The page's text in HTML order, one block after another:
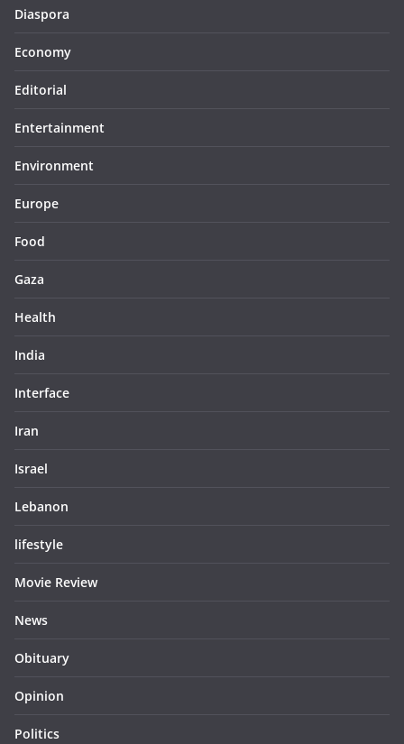
Diaspora
Economy
Editorial
Entertainment
Environment
Europe
Food
Gaza
Health
India
Interface
Iran
Israel
Lebanon
lifestyle
Movie Review
News
Obituary
Opinion
Politics